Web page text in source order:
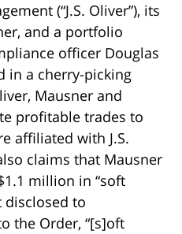
(“J.S. Oliver”), its
and a portfolio
officer Douglas
in a cherry-picking
Mausner and
profitable trades to
affiliated with J.S.
claims that Mausner
million in “soft
disclosed to
the Order, “[s]oft